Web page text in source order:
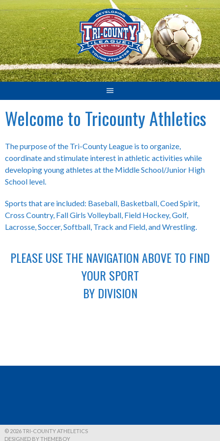
Skip
to
content
Welcome to Tricounty Athletics
The purpose of the Tri-County League is to organize,
coordinate and stimulate interest in athletic activities while
developing young athletes at the Middle School/Junior High
School level.
Sports that are included: Baseball, Basketball, Coed Spirit,
Cross Country, Fall Girls Volleyball, Field Hockey, Golf,
Lacrosse, Soccer, Softball, Track and Field, and Wrestling.
PLEASE USE THE NAVIGATION ABOVE TO FIND
YOUR SPORT
BY DIVISION
© 2026 TRI-COUNTY ATHELETICS
DESIGNED BY THEMEBOY